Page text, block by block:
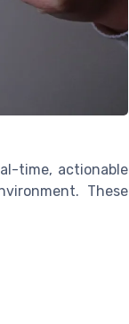
time, actionable
These